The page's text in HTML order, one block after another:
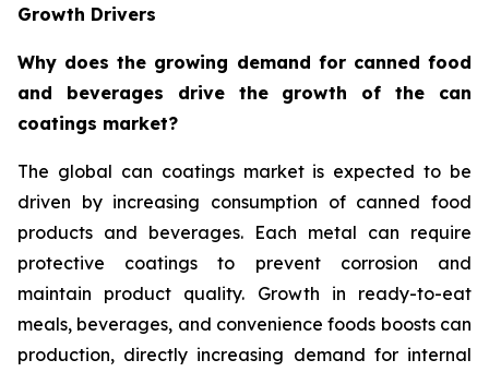
Growth Drivers
Why does the growing demand for canned food
and beverages drive the growth of the can
coatings market?
The global can coatings market is expected to be
driven by increasing consumption of canned food
products and beverages. Each metal can require
protective coatings to prevent corrosion and
maintain product quality. Growth in ready-to-eat
meals, beverages, and convenience foods boosts can
production, directly increasing demand for internal